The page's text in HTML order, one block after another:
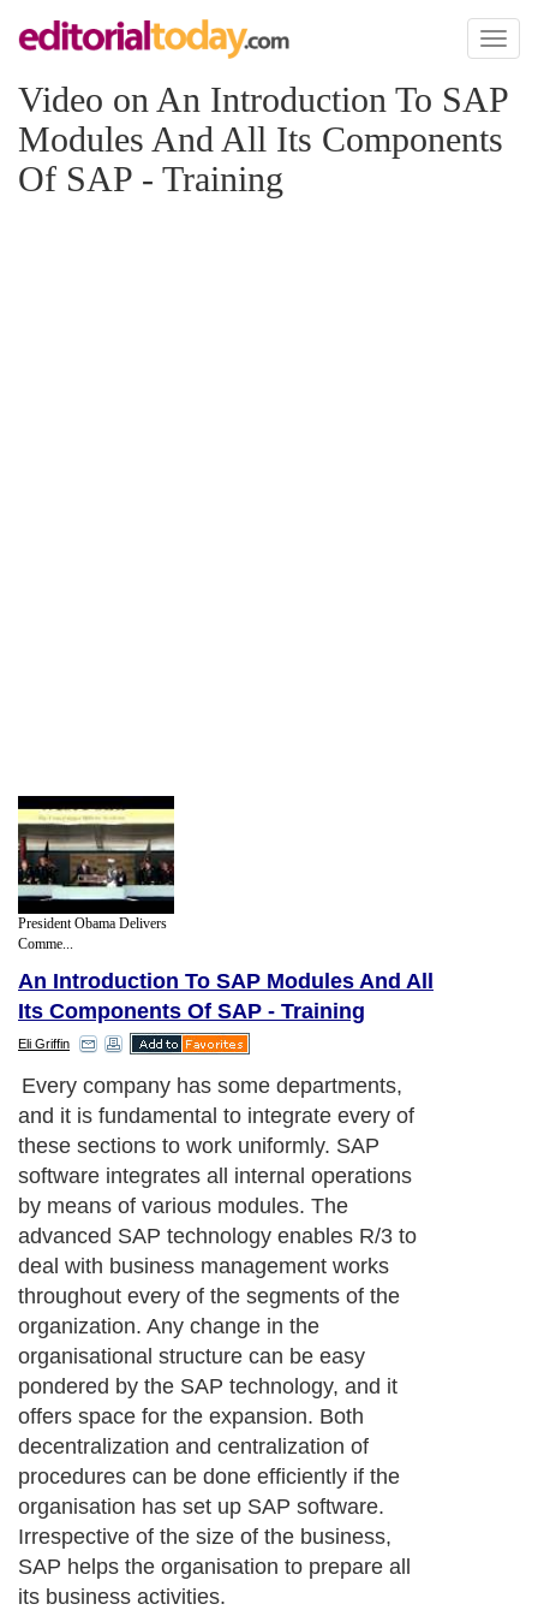
Toggle
Video on An Introduction To SAP
Modules And All Its Components
Of SAP - Training
President Obama Delivers
Comme...
An Introduction To SAP Modules And All
Its Components Of SAP - Training
Eli Griffin
Every company has some departments,
and it is fundamental to integrate every of
these sections to work uniformly. SAP
software integrates all internal operations
by means of various modules. The
advanced SAP technology enables R/3 to
deal with business management works
throughout every of the segments of the
organization. Any change in the
organisational structure can be easy
pondered by the SAP technology, and it
offers space for the expansion. Both
decentralization and centralization of
procedures can be done efficiently if the
organisation has set up SAP software.
Irrespective of the size of the business,
SAP helps the organisation to prepare all
its business activities.